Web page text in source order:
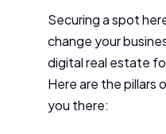
Securing a spot
change your
digital real estate
Here are the
you there: